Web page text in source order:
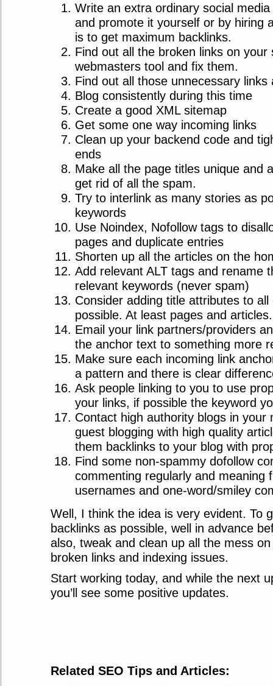
Write an extra ordinary social media
and promote it yourself or by hiring
is to get maximum backlinks.
Find out all the broken links on your
webmasters tool and fix them.
Find out all those unnecessary
Blog consistently during this time
Create a good XML sitemap
Get some one way incoming links
Clean up your backend code and
ends
Make all the page titles unique and
get rid of all the spam.
Try to interlink as many stories as
keywords
Use Noindex, Nofollow tags to
pages and duplicate entries
Shorten up all the articles on the
Add relevant ALT tags and rename
relevant keywords (never spam)
Consider adding title attributes to all
possible. At least pages and articles.
Email your link partners/providers
the anchor text to something more
Make sure each incoming link
a pattern and there is clear
Ask people linking to you to use
your links, if possible the keyword
Contact high authority blogs in your
guest blogging with high quality
them backlinks to your blog with
Find some non-spammy dofollow
commenting regularly and meaning
usernames and one-word/smiley
Well, I think the idea is very evident. To
backlinks as possible, well in advance
also, tweak and clean up all the mess
broken links and indexing issues.
Start working today, and while the next
you’ll see some positive updates.
Related SEO Tips and Articles: